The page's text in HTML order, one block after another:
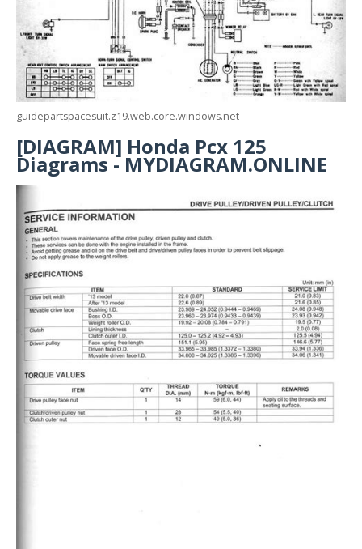
guidepartspacesuit.z19.web.core.windows.net
[DIAGRAM] Honda Pcx 125
Diagrams - MYDIAGRAM.ONLINE